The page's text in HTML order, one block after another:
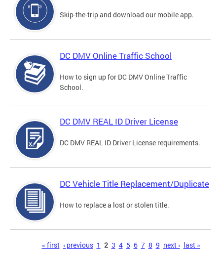
Skip-the-trip and download our mobile app.
DC DMV Online Traffic School
How to sign up for DC DMV Online Traffic
School.
DC DMV REAL ID Driver License
DC DMV REAL ID Driver License requirements.
DC Vehicle Title Replacement/Duplicate
How to replace a lost or stolen title.
« first ‹ previous 1 2 3 4 5 6 7 8 9 next › last »